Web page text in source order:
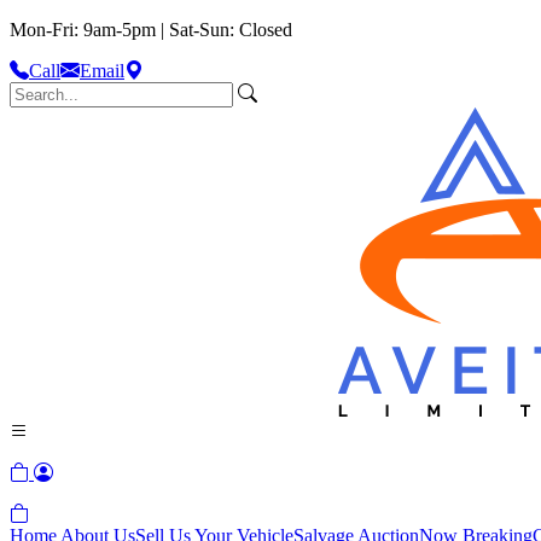
Mon-Fri: 9am-5pm | Sat-Sun: Closed
Call
Email
Home About UsSell Us Your VehicleSalvage AuctionNow Breaking